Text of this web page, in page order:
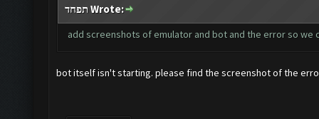
תפחד Wrote:
add screenshots of emulator and bot and the error so we
bot itself isn't starting. please find the screenshot of the